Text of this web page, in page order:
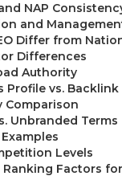
NAP
and
Differ from
Differences
Authority
Profile vs. Backlink
Comparison
Unbranded Terms
Levels
Factors for